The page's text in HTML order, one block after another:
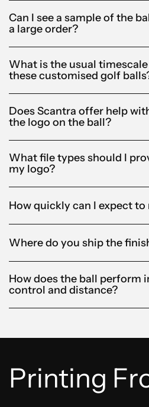
Can I see a sample of the
a large order?
What is the usual
these customised golf
Does Scantra offer help
the logo on the ball?
What file types should I
my logo?
How quickly can I expect to
Where do you ship the
How does the ball perform
control and distance?
Printing